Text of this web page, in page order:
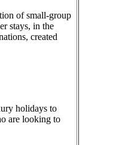
of small-group
stays, in the
created
holidays to
are looking to